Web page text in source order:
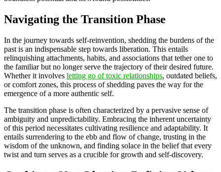
Navigating the Transition Phase
In the journey towards self-reinvention, shedding the burdens of the
past is an indispensable step towards liberation. This entails
relinquishing attachments, habits, and associations that tether one to
the familiar but no longer serve the trajectory of their desired future.
Whether it involves letting go of toxic relationships, outdated beliefs,
or comfort zones, this process of shedding paves the way for the
emergence of a more authentic self.
The transition phase is often characterized by a pervasive sense of
ambiguity and unpredictability. Embracing the inherent uncertainty
of this period necessitates cultivating resilience and adaptability. It
entails surrendering to the ebb and flow of change, trusting in the
wisdom of the unknown, and finding solace in the belief that every
twist and turn serves as a crucible for growth and self-discovery.